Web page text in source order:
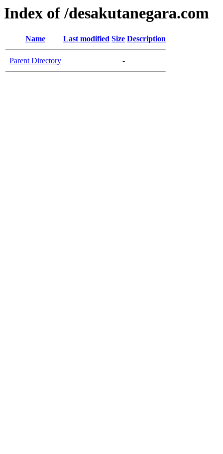
Index of /desakutanegara.com
Name Last modified Size Description
Parent Directory -